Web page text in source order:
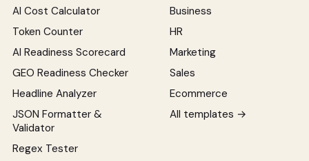
AI Cost Calculator
Token Counter
AI Readiness Scorecard
GEO Readiness Checker
Headline Analyzer
JSON Formatter &
Validator
Regex Tester
Business
HR
Marketing
Sales
Ecommerce
All templates →